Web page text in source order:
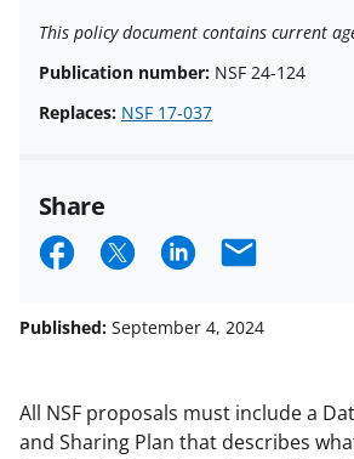
This policy document contains current
Publication number: NSF 24-124
Replaces: NSF 17-037
Share
S
a
e
o
S
a
e
o
S
a
e
o
E
a
l
Published: September 4, 2024
All NSF proposals must include a
and Sharing Plan that describes